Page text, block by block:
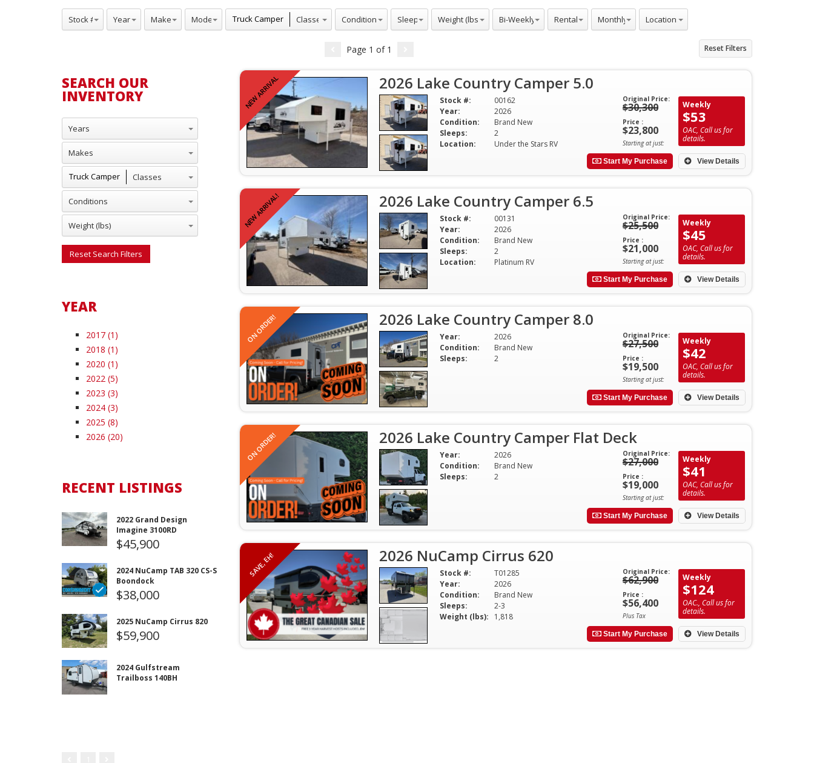
Stock # Years Makes Model Classes
Truck Camper Conditions Sleeps Weight (lbs) Bi-Weekly Rentals Monthly Locations
Page 1 of 1 Reset Filters
SEARCH OUR
INVENTORY
Years
Makes
Classes
Truck Camper
Conditions
Weight (lbs)
Reset Search Filters
YEAR
2017 (1)
2018 (1)
2020 (1)
2022 (5)
2023 (3)
2024 (3)
2025 (8)
2026 (20)
RECENT LISTINGS
2022 Grand Design
Imagine 3100RD
$45,900
2024 NuCamp TAB 320 CS-S
Boondock
$38,000
2025 NuCamp Cirrus 820
$59,900
2024 Gulfstream
Trailboss 140BH
NEW ARRIVAL 2026 Lake Country Camper 5.0
Stock #:
00162
Year:
2026
Condition:
Brand New
Sleeps:
2
Location:
Under the Stars RV
View Details
Original Price:
$30,300
Price :
$23,800
Starting at just:
Weekly
$53
OAC, Call us for
details.
Start My Purchase
NEW ARRIVAL! 2026 Lake Country Camper 6.5
Stock #:
00131
Year:
2026
Condition:
Brand New
Sleeps:
2
Location:
Platinum RV
View Details
Original Price:
$25,500
Price :
$21,000
Starting at just:
Weekly
$45
OAC, Call us for
details.
Start My Purchase
ON ORDER! 2026 Lake Country Camper 8.0
Year:
2026
Condition:
Brand New
Sleeps:
2
View Details
Original Price:
$27,500
Price :
$19,500
Starting at just:
Weekly
$42
OAC, Call us for
details.
Start My Purchase
ON ORDER! 2026 Lake Country Camper Flat Deck
Year:
2026
Condition:
Brand New
Sleeps:
2
View Details
Original Price:
$27,000
Price :
$19,000
Starting at just:
Weekly
$41
OAC, Call us for
details.
Start My Purchase
SAVE, EH! 2026 NuCamp Cirrus 620
Stock #:
T01285
Year:
2026
Condition:
Brand New
Sleeps:
2-3
Weight (lbs):
1,818
View Details
Original Price:
$62,900
Price :
$56,400
Plus Tax
Weekly
$124
OAC., Call us for
details.
Start My Purchase